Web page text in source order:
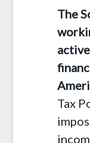
The
Tax